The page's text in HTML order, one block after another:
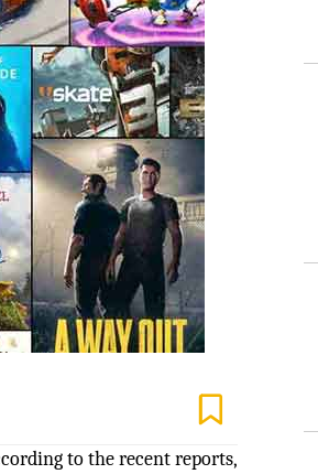
to the recent reports,